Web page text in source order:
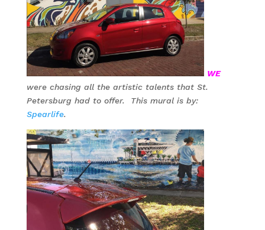
WE
were chasing all the artistic talents that St.
Petersburg had to offer. This mural is by:
Spearlife.